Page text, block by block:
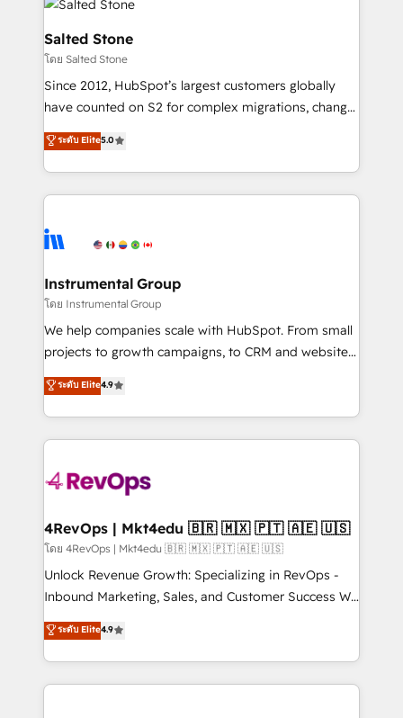
team, migrate your data, and build AI-powered
workflows that drive adoption from week one, in
your time zone. What we do: ➤ Onboarding: Live in
weeks, with workflows built around your business,
not a template. ➤ Migration: Move from any legacy
CRM. Zero downtime, full data integrity. ➤
Implementation: Configure HubSpot to run your
revenue process. Sales, marketing, and service wired
Ongoing Management: Monthly tune-ups, feature
rollouts, adoption coaching. Buying HubSpot,
built for the work.
Salted Stone
โดย Salted Stone
Since 2012, HubSpot’s largest customers globally
have counted on S2 for complex migrations, change
management, systems integration, and creative
solutions that deliver measurable impact and
transform brand experiences As one of the few full-
service creative agencies in the HubSpot
winning design to build scalable, globally
marketing campaigns, & RevOps frameworks that
fuel long-term success We connect the entire
customer lifecycle through seamless integrations,
ensure long-term adoption with change-
and service to drive sustainable growth With 6 key
HubSpot accreditations and experience across
teams has worked with clients just like you Let’s
explore whether S2 is the partner you’ve been
looking for...and get your next big initiative moving!
ระดับ Elite5.0
Instrumental Group
โดย Instrumental Group
We help companies scale with HubSpot. From small
projects to growth campaigns, to CRM and websites.
Hire an agency that's experienced in every inch of
HubSpot and willing to work hand-in-hand with your
team to simplify the complex and build a better
experience for your team and customers.
ระดับ Elite4.9
4RevOps | Mkt4edu 🇧🇷 🇲🇽 🇵🇹 🇦🇪 🇺🇸
โดย 4RevOps | Mkt4edu 🇧🇷 🇲🇽 🇵🇹 🇦🇪 🇺🇸
Unlock Revenue Growth: Specializing in RevOps -
Inbound Marketing, Sales, and Customer Success We
specialize in driving revenue growth for companies
across industries through tailored marketing, sales,
and customer success strategies, utilizing RevOps
methodologies. As Latin America's largest HubSpot
ระดับ Elite4.9